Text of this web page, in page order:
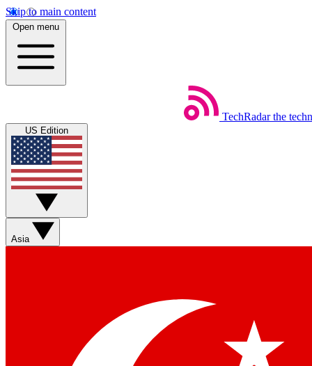
Skip to main content
Open menu
TechRadar the
US Edition
Asia